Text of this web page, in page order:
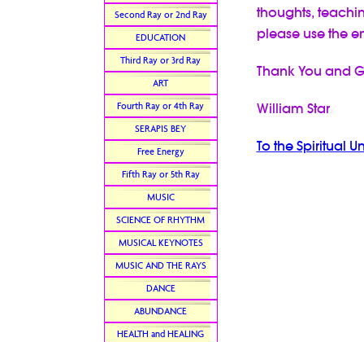
Second Ray or 2nd Ray
EDUCATION
Third Ray or 3rd Ray
ART
Fourth Ray or 4th Ray
SERAPIS BEY
Free Energy
Fifth Ray or 5th Ray
MUSIC
SCIENCE OF RHYTHM
MUSICAL KEYNOTES
MUSIC AND THE RAYS
DANCE
ABUNDANCE
HEALTH and HEALING
thoughts,
please use the
Thank You and
William Star
To the Spiritual